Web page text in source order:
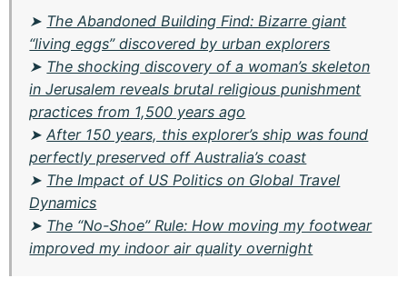
➤ The Abandoned Building Find: Bizarre giant
“living eggs” discovered by urban explorers
➤ The shocking discovery of a woman’s skeleton
in Jerusalem reveals brutal religious punishment
practices from 1,500 years ago
➤After 150 years, this explorer’s ship was found
perfectly preserved off Australia’s coast
➤ The Impact of US Politics on Global Travel
Dynamics
➤ The “No-Shoe” Rule: How moving my footwear
improved my indoor air quality overnight